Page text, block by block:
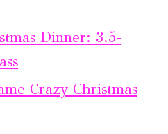
Dinner: 3.5-
Crazy Christmas